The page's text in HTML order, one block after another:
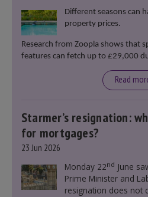
Different seasons can
property prices.
Research from Zoopla shows that
features can fetch up to £29,000
Read
Starmer’s resignation:
for mortgages?
23 Jun 2026
Monday 22nd June
Prime Minister and
resignation does not